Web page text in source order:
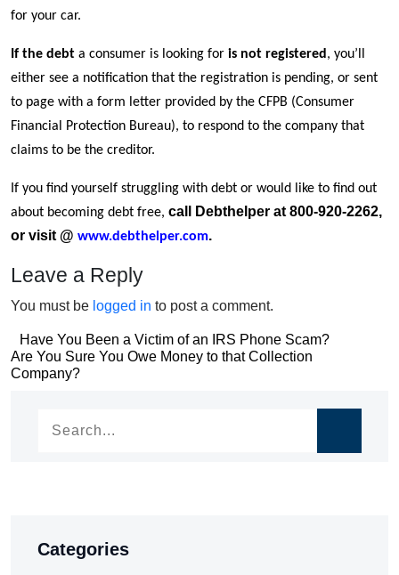
for your car.
If the debt a consumer is looking for is not registered , you’ll
either see a notification that the registration is pending, or sent
to page with a form letter provided by the CFPB (Consumer
Financial Protection Bureau), to respond to the company that
claims to be the creditor.
If you find yourself struggling with debt or would like to find out
about becoming debt free, call Debthelper at 800-920-2262,
or visit @ www.debthelper.com.
Leave a Reply
You must be logged in to post a comment.
Post
navigation
Have You Been a Victim of an IRS Phone Scam?
Post
navigation
Are You Sure You Owe Money to that Collection
Company?
Categories